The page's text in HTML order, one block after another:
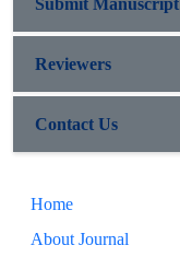
Reviewers
Contact Us
Home
About Journal